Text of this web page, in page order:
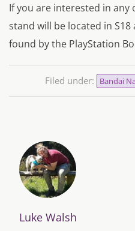
If you are interested in any
stand will be located in
found by the PlayStation
Filed under: Bandai
Luke Walsh